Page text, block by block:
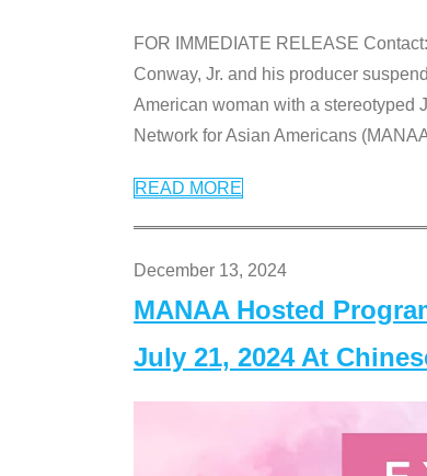
FOR IMMEDIATE RELEASE
Conway, Jr. and his producer
American woman with a stereotyped
Network for Asian Americans
READ MORE
December 13, 2024
MANAA Hosted
July 21, 2024 At